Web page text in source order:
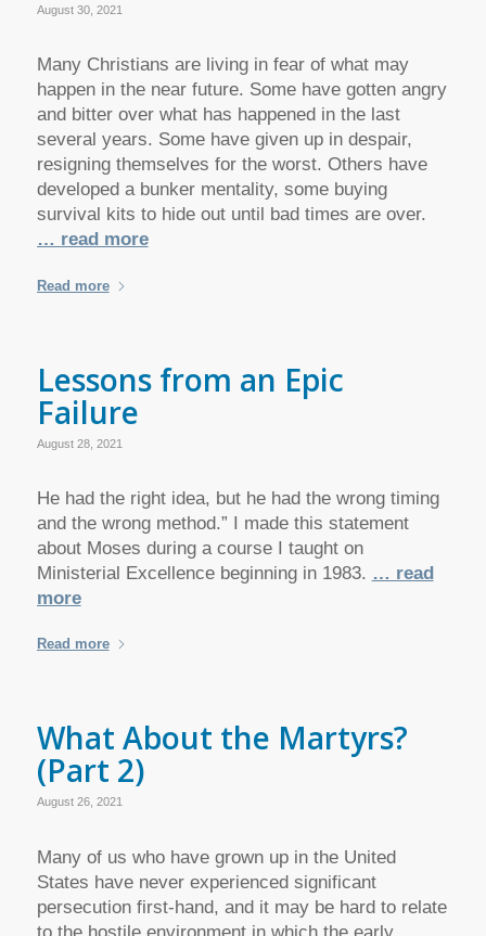
August 30, 2021
Many Christians are living in fear of what may
happen in the near future. Some have gotten angry
and bitter over what has happened in the last
several years. Some have given up in despair,
resigning themselves for the worst. Others have
developed a bunker mentality, some buying
survival kits to hide out until bad times are over.
… read more
Read more
Lessons from an Epic
Failure
August 28, 2021
He had the right idea, but he had the wrong timing
and the wrong method.” I made this statement
about Moses during a course I taught on
Ministerial Excellence beginning in 1983. … read
more
Read more
What About the Martyrs?
(Part 2)
August 26, 2021
Many of us who have grown up in the United
States have never experienced significant
persecution first-hand, and it may be hard to relate